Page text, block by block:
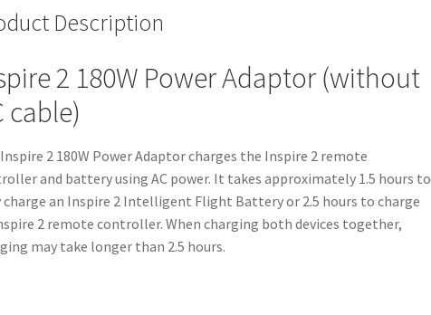
Description
2 180W Power Adaptor (without
cable)
2 180W Power Adaptor charges the Inspire 2 remote
and battery using AC power. It takes approximately 1.5 hours to
an Inspire 2 Intelligent Flight Battery or 2.5 hours to charge
2 remote controller. When charging both devices together,
may take longer than 2.5 hours.